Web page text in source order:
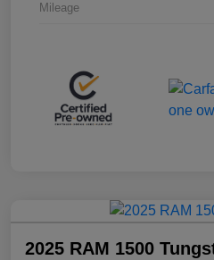
Mileage
2025 RAM 1500